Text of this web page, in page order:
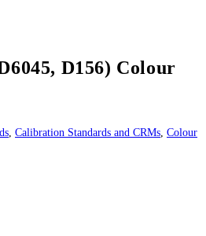
D156) Colour
Calibration Standards and CRMs Colour